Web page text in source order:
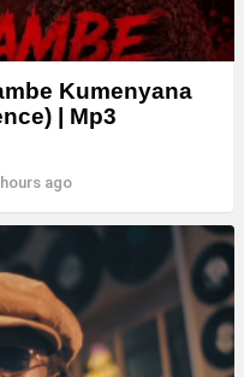
Kumenyana
| Mp3
ago